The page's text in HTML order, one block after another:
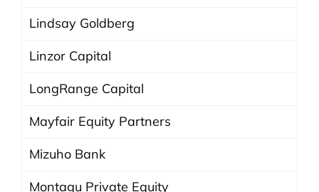
Lindsay Goldberg
Linzor Capital
LongRange Capital
Mayfair Equity Partners
Mizuho Bank
Montagu Private Equity